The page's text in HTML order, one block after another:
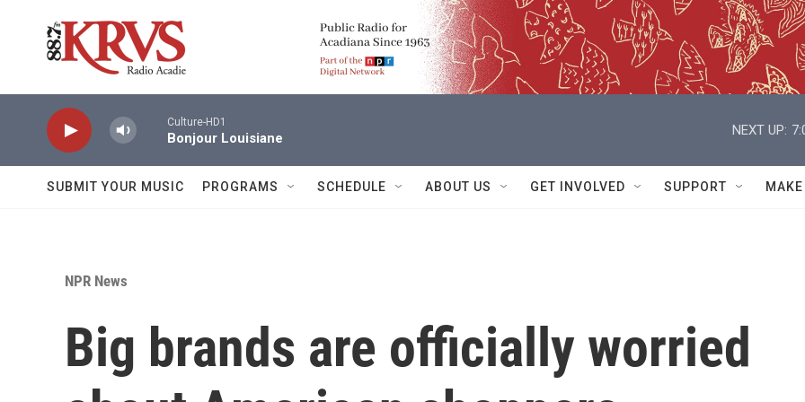
Culture-HD1
Bonjour Louisiane
NEXT UP:
SUBMIT YOUR MUSIC PROGRAMS SCHEDULE ABOUT US GET INVOLVED SUPPORT
NPR News
Big brands are officially worried